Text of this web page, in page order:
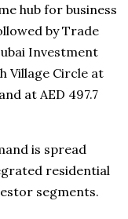
hub for business
by Trade
Investment
Village Circle at
at AED 497.7
is spread
residential
segments.